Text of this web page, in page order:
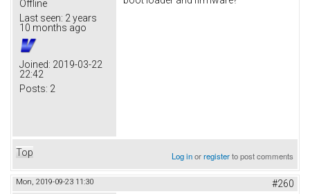
Offline
Last seen: 2 years
10 months ago
Joined: 2019-03-22
22:42
Posts: 2
Top Log inorregisterto post comments
Mon, 2019-09-23 11:30 #260